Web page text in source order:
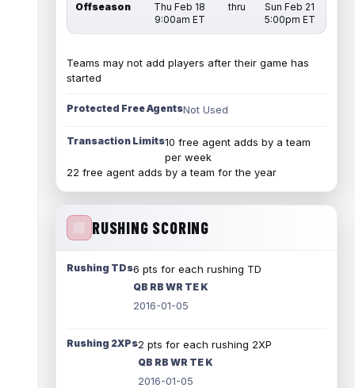
Offseason
Thu Feb 18
9:00am ET
thru
Sun Feb 21
5:00pm ET
Teams may not add players after their game has
started
Protected Free AgentsNot Used
Transaction Limits10 free agent adds by a team
per week
22 free agent adds by a team for the year
RUSHING SCORING
Rushing TDs6 pts for each rushing TD
QB RB WR TE K
2016-01-05
Rushing 2XPs2 pts for each rushing 2XP
QB RB WR TE K
2016-01-05